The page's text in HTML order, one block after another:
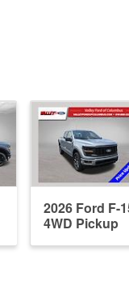
2026 Ford F-
4WD Pickup